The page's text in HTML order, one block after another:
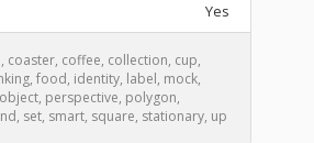
Yes
, coaster, coffee, collection, cup,
, food, identity, label, mock,
object, perspective, polygon,
, set, smart, square, stationary, up